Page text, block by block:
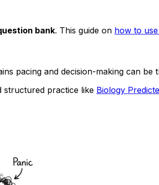
bank. This guide on how to
pacing and decision-making can be
structured practice like Biology